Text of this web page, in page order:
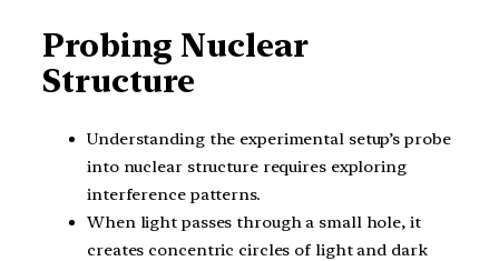
Probing Nuclear
Structure
Understanding the experimental setup’s probe
into nuclear structure requires exploring
interference patterns.
When light passes through a small hole, it
creates concentric circles of light and dark